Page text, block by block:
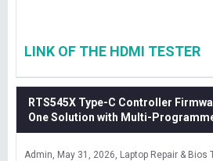
LINK OF THE HDMI TESTER
RTS545X Type-C Controller
One Solution with Multi-
Admin May 31, 2026 Laptop Repair & Bios